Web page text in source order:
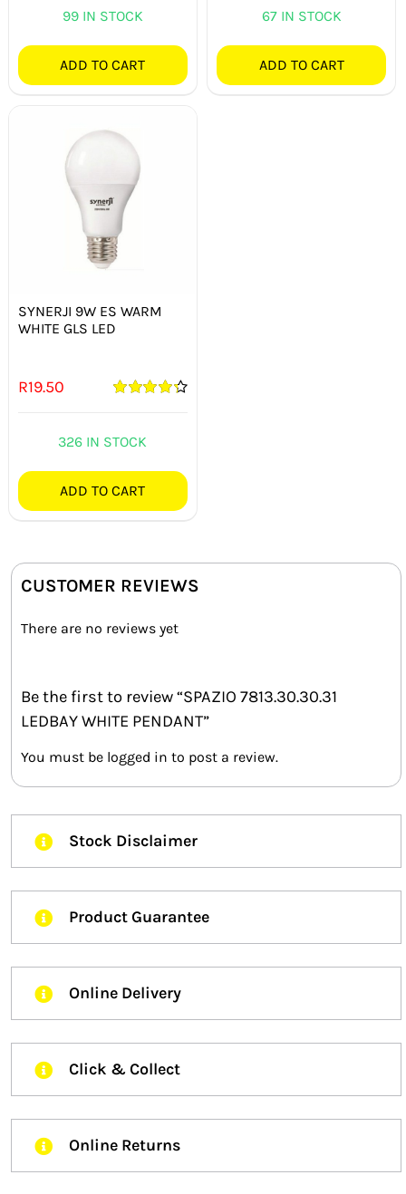
99 IN STOCK
ADD TO CART
67 IN STOCK
ADD TO CART
SYNERJI 9W ES WARM
WHITE GLS LED
R19.50
326 IN STOCK
ADD TO CART
CUSTOMER REVIEWS
There are no reviews yet
Be the first to review “SPAZIO 7813.30.30.31
LEDBAY WHITE PENDANT”
You must be logged in to post a review.
Stock Disclaimer
Product Guarantee
Online Delivery
Click & Collect
Online Returns